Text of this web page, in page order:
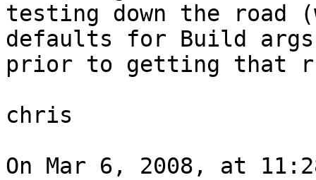
testing down the road
defaults for Build
prior to getting that
chris
On Mar 6, 2008, at